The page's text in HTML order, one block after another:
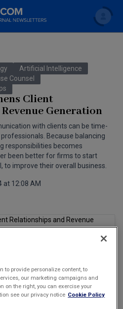
Search
for Law Firms
Artificial Intelligence
Counsel
Client
Generation
with clients can be time-
Because balancing
responsibilities becomes
been better for firms to start
to improve their overall business.
at 12:08 AM
Print
to provide personalize content, to
our marketing campaigns and
on the right, you can exercise your
see our privacy notice Cookie Policy